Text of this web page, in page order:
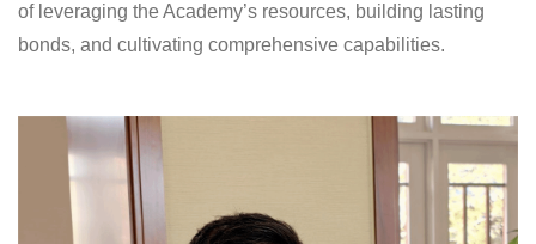
of leveraging the Academy’s resources, building lasting
bonds, and cultivating comprehensive capabilities.